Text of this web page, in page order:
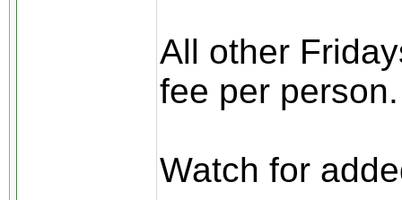
All other
fee per person.
Watch for